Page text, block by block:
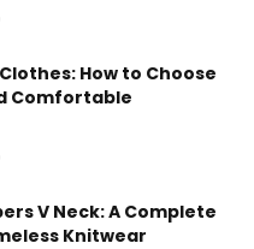
How to Choose
Comfortable
V Neck: A Complete
Knitwear